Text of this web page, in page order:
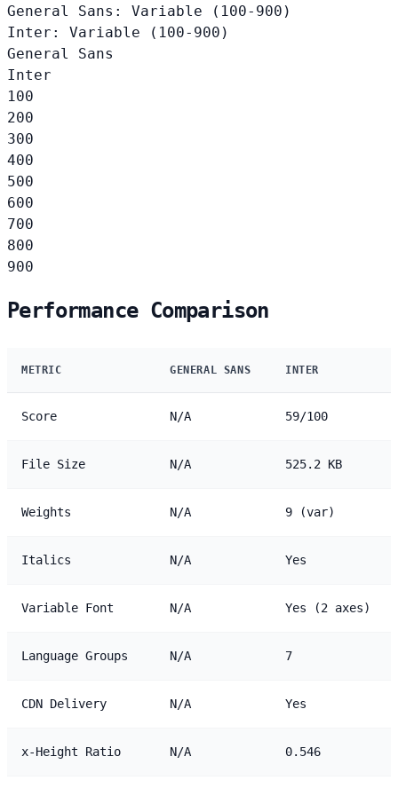
General Sans: Variable (100-900)
Inter: Variable (100-900)
General Sans
Inter
100
200
300
400
500
600
700
800
900
Performance Comparison
METRIC GENERAL SANS INTER
Score N/A 59/100
File Size N/A 525.2 KB
Weights N/A 9 (var)
Italics N/A Yes
Variable Font N/A Yes (2 axes)
Language Groups N/A 7
CDN Delivery N/A Yes
x-Height Ratio N/A 0.546